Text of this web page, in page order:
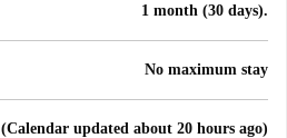
1 month (30 days).
No maximum stay
(Calendar updated about 20 hours ago)